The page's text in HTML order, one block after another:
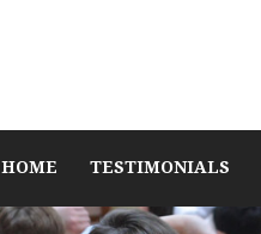
HOME TESTIMONIALS